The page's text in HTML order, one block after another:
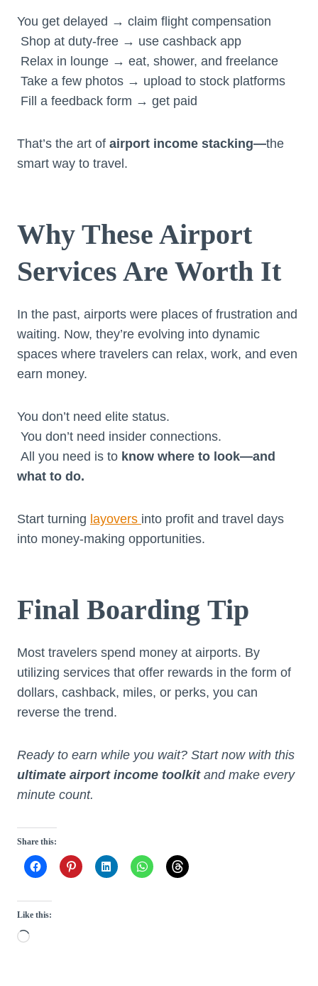
You get delayed → claim flight compensation
Shop at duty-free → use cashback app
Relax in lounge → eat, shower, and freelance
Take a few photos → upload to stock platforms
Fill a feedback form → get paid
That’s the art of airport income stacking—the
smart way to travel.
Why These Airport
Services Are Worth It
In the past, airports were places of frustration and
waiting. Now, they’re evolving into dynamic
spaces where travelers can relax, work, and even
earn money.
You don’t need elite status.
You don’t need insider connections.
All you need is to know where to look—and
what to do.
Start turning layovers into profit and travel days
into money-making opportunities.
Final Boarding Tip
Most travelers spend money at airports. By
utilizing services that offer rewards in the form of
dollars, cashback, miles, or perks, you can
reverse the trend.
Ready to earn while you wait? Start now with this
ultimate airport income toolkitand make every
minute count.
Share this:
Like this:
L